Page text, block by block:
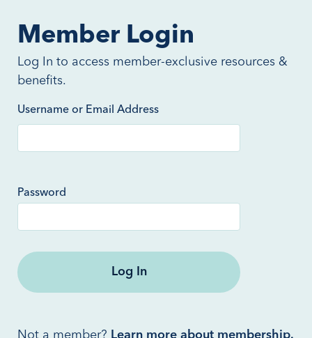
Member Login
Log In to access member-exclusive resources &
benefits.
Username or Email Address
Password
Not a member? Learn more about membership.